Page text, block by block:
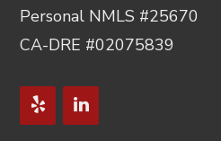
Personal NMLS #25670
CA-DRE #02075839